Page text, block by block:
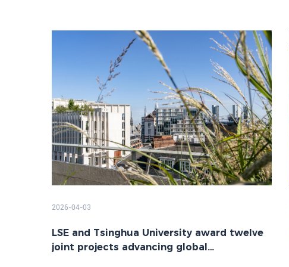
2026-04-03
LSE and Tsinghua University award twelve
joint projects advancing global